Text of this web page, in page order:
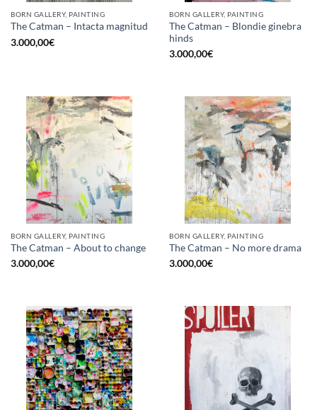
BORN GALLERY, PAINTING
The Catman – Intacta magnitud
3.000,00€
BORN GALLERY, PAINTING
The Catman – Blondie ginebra
hinds
3.000,00€
BORN GALLERY, PAINTING
The Catman – About to change
3.000,00€
BORN GALLERY, PAINTING
The Catman – No more drama
3.000,00€